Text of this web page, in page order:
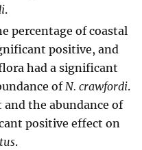
.
percentage of coastal
positive, and
had a significant
ofN. crawfordi.
the abundance of
positive effect on
.